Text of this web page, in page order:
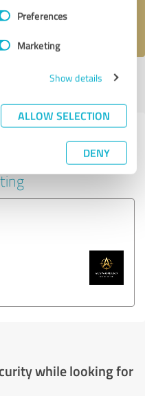
Preferences
Marketing
Show details
ALLOW SELECTION
DENY
update: 08/27/2022|Report
other service
Business
while looking for